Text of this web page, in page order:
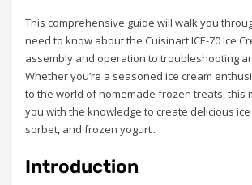
This comprehensive guide will walk you
need to know about the Cuisinart ICE-70 Ice
assembly and operation to troubleshooting
Whether you’re a seasoned ice cream
to the world of homemade frozen treats, this
you with the knowledge to create delicious
sorbet, and frozen yogurt․
Introduction